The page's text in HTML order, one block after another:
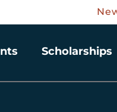
Scholarships